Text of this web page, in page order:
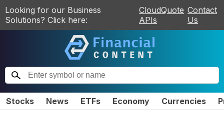
Looking for our Business
Solutions? Click here:
CloudQuote
APIs
Contact
Us
Stocks News ETFs Economy Currencies